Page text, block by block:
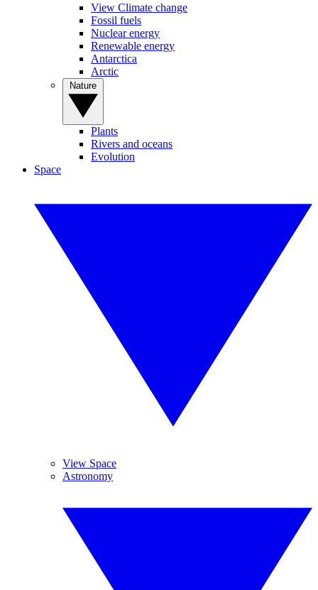
View Climate change
Fossil fuels
Nuclear energy
Renewable energy
Antarctica
Arctic
Plants
Rivers and oceans
Evolution
Space
View Space
Astronomy